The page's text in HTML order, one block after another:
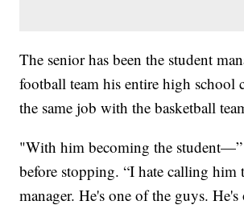
The senior has been the student
football team his entire high school
the same job with the basketball
"With him becoming the student—”
before stopping. “I hate calling him
manager. He's one of the guys. He's